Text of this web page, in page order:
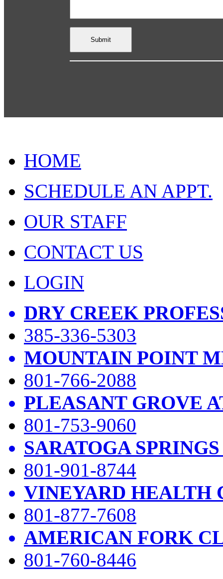
HOME
SCHEDULE AN APPT.
OUR STAFF
CONTACT US
LOGIN
DRY CREEK
385-336-5303
MOUNTAIN POINT
801-766-2088
PLEASANT GROVE
801-753-9060
SARATOGA
801-901-8744
VINEYARD HEALTH
801-877-7608
AMERICAN FORK
801-760-8446